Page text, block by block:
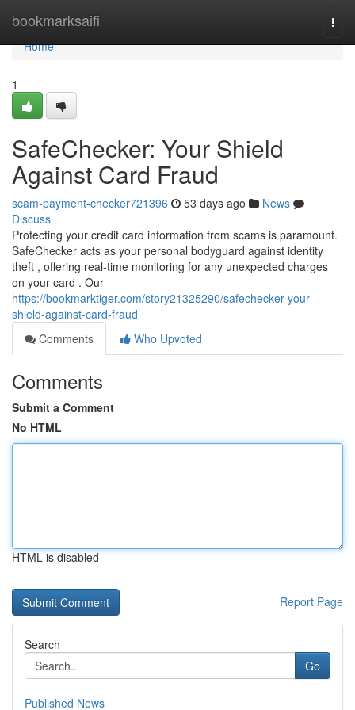
bookmarksaifi
Home
Home
1
SafeChecker: Your Shield
Against Card Fraud
scam-payment-checker721396 53 days ago
News
Discuss
Protecting your credit card information from scams is paramount.
SafeChecker acts as your personal bodyguard against identity
theft , offering real-time monitoring for any unexpected charges
on your card . Our
https://bookmarktiger.com/story21325290/safechecker-your-
shield-against-card-fraud
Comments
Who Upvoted
Comments
Submit a Comment
No HTML
HTML is disabled
Report Page
Search
Go
Published News